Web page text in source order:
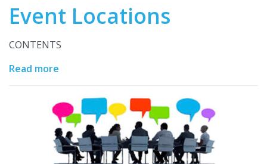
Event Locations
CONTENTS
Read more